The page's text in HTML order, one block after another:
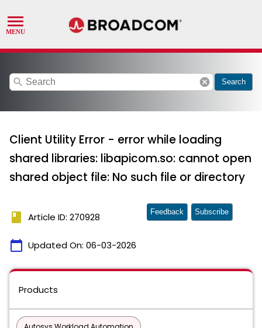
search cancel Search
Client Utility Error - error while loading
shared libraries: libapicom.so: cannot open
shared object file: No such file or directory
book Article ID: 270928
calendar_today Updated On: 06-03-2026
Feedback Subscribe
Products